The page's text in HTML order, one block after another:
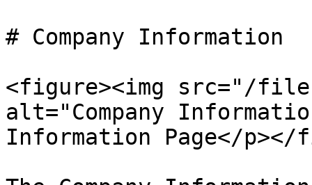
# Company Information
<figure><img src="/files/
alt="Company
Information Page</